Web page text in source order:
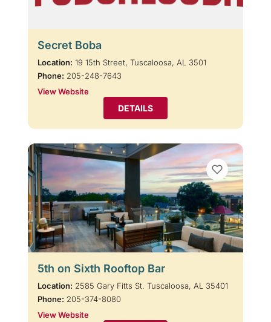
Secret Boba
Location: 19 15th Street, Tuscaloosa, AL 3501
Phone: 205-248-7643
View Website
DETAILS
5th on Sixth Rooftop Bar
Location: 2585 Gary Fitts St. Tuscaloosa, AL 35401
Phone: 205-374-8080
View Website